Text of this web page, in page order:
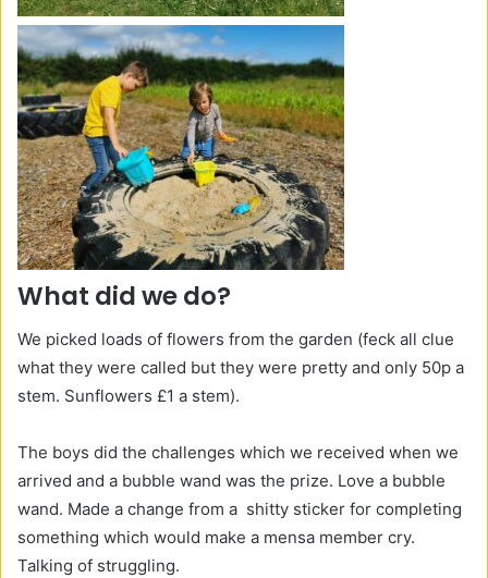
What did we do?
We picked loads of flowers from the garden (feck all clue
what they were called but they were pretty and only 50p a
stem. Sunflowers £1 a stem).
The boys did the challenges which we received when we
arrived and a bubble wand was the prize. Love a bubble
wand. Made a change from a shitty sticker for completing
something which would make a mensa member cry.
Talking of struggling.